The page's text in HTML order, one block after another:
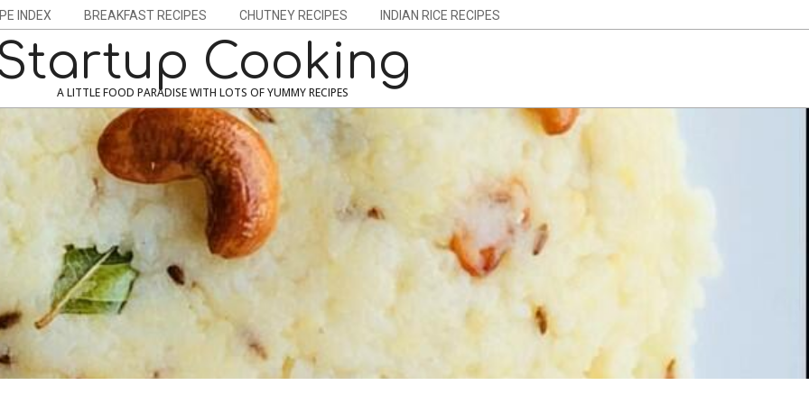
INDEX BREAKFAST RECIPES CHUTNEY RECIPES INDIAN RICE RECIPES
Cooking
A LITTLE FOOD PARADISE WITH LOTS OF YUMMY RECIPES